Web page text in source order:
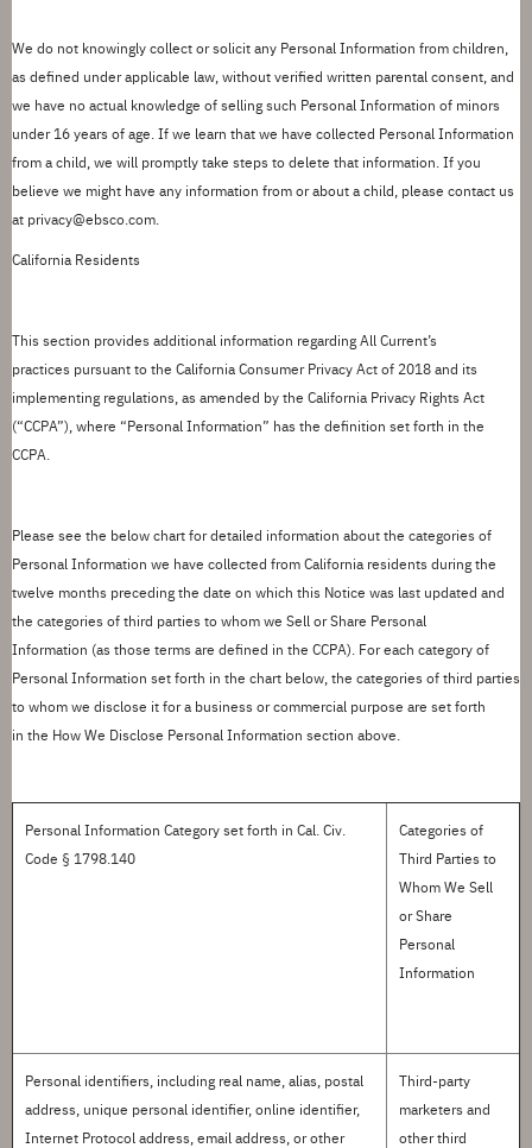
We do not knowingly collect orsolicit any Personal Information from children,
as defined under applicable law, without verified written parental consent, and
we have no actual knowledge of selling such Personal Information of minors
under 16 years of age. If we learn that we have collected Personal Information
from a child, we will promptly take steps to delete that information. If you
believe we might have any information from or about a child, please contact us
at privacy@ebsco.com.
California Residents
This section provides additional information regarding All Current’s
practices pursuant to the California Consumer Privacy Act of 2018 and its
implementing regulations, as amended by the California Privacy Rights Act
(“CCPA”), where “ Personal Information” has the definition set forth in the
CCPA.
Please see the below chart for detailed information about the categories of
Personal Information we have collected from California residents during the
twelve months preceding the date on which this Notice was last updated and
the categories of third parties to whom we Sell orShare Personal
Information (as those terms are defined in the CCPA)
For each category of
Personal Information set forth in the chart below, the categories of third parties
to whom we disclose it for a business or commercial purpose are set forth
in the How We Disclose Personal Information section above.
Personal Information Category set forth in Cal. Civ.
Code § 1798.140
Categories of
Third Parties to
Whom We Sell
or Share
Personal
Information
Personal identifiers , including real name, alias, postal
address, unique personal identifier, online identifier,
Internet Protocol address, email address, or other
Third-party
marketers and
other third